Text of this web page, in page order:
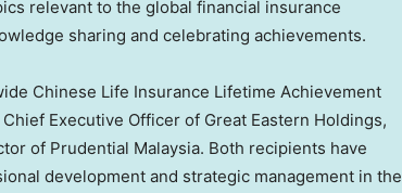
relevant to the global financial insurance
sharing and celebrating achievements.
Chinese Life Insurance Lifetime Achievement
Chief Executive Officer of Great Eastern Holdings,
of Prudential Malaysia. Both recipients have
development and strategic management in the